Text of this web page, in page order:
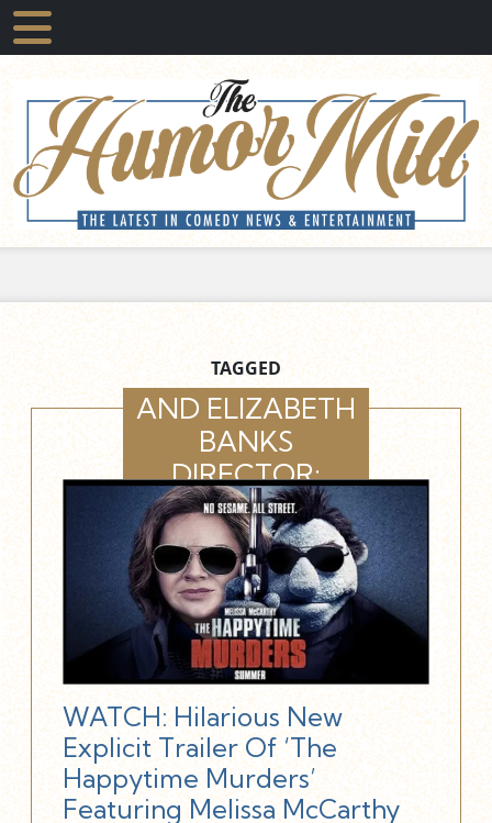
TAGGED
AND ELIZABETH
BANKS
DIRECTOR:
BRIAN HENSON
WRITER:
SCREENPLAY BY
TODD BERGER
WATCH: Hilarious New
Explicit Trailer Of ‘The
Happytime Murders’
Featuring Melissa McCarthy